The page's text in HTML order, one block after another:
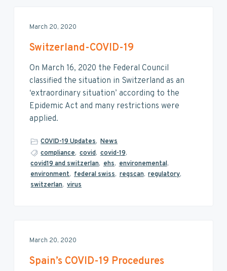
March 20, 2020
Switzerland-COVID-19
On March 16, 2020 the Federal Council
classified the situation in Switzerland as an
‘extraordinary situation’ according to the
Epidemic Act and many restrictions were
applied.
COVID-19 Updates, News
compliance, covid, covid-19,
covid19 and switzerlan, ehs, environemental,
environment, federal swiss, regscan, regulatory,
switzerlan, virus
March 20, 2020
Spain’s COVID-19 Procedures